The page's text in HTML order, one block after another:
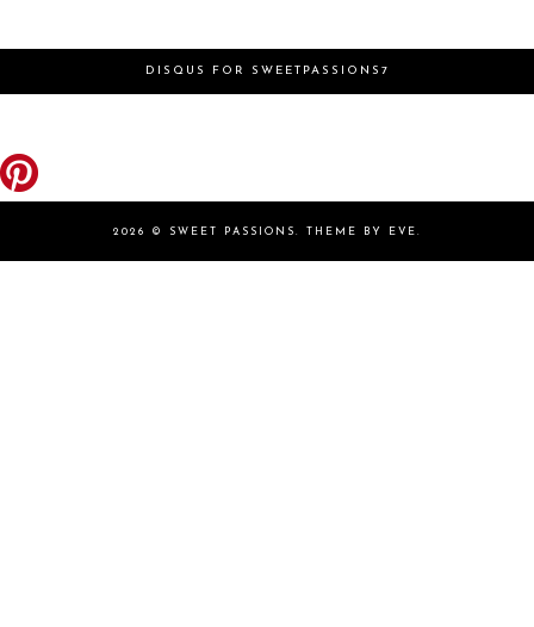
DISQUS FOR SWEETPASSIONS7
2026 © SWEET PASSIONS THEME BY EVE